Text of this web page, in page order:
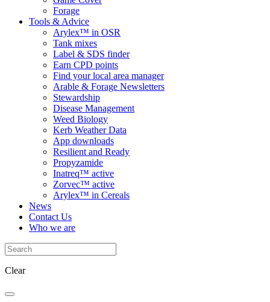
Forage
Tools & Advice
Arylex™ in OSR
Tank mixes
Label & SDS finder
Earn CPD points
Find your local area manager
Arable & Forage Newsletters
Stewardship
Disease Management
Weed Biology
Kerb Weather Data
App downloads
Resilient and Ready
Propyzamide
Inatreq™ active
Zorvec™ active
Arylex™ in Cereals
News
Contact Us
Who we are
Clear